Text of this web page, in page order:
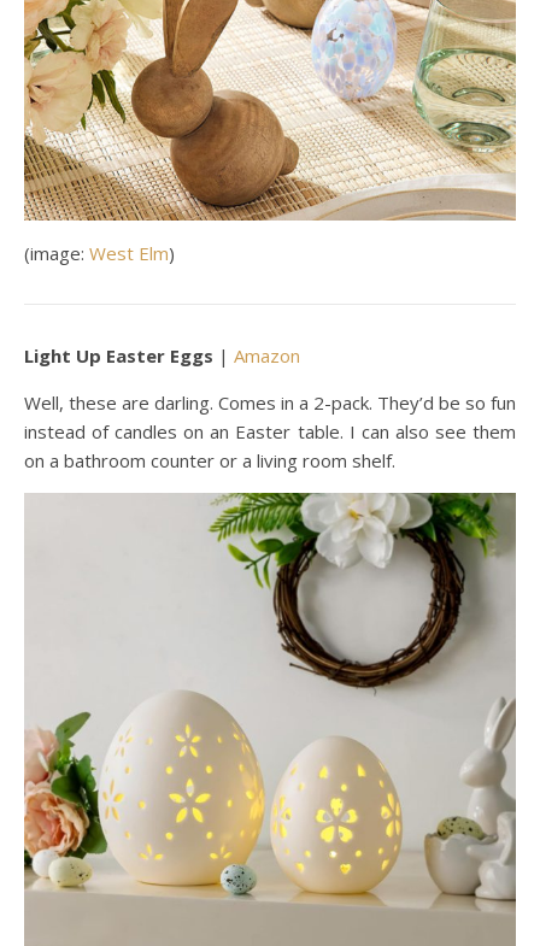
(image: West Elm)
Light Up Easter Eggs | Amazon
Well, these are darling. Comes in a 2-pack. They’d be so fun
instead of candles on an Easter table. I can also see them
on a bathroom counter or a living room shelf.